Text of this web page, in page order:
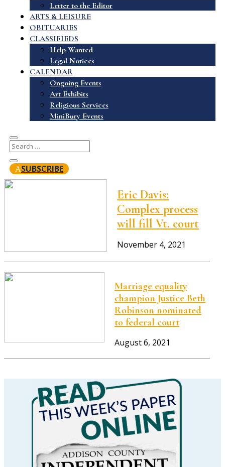
Letter to the Editor
ARTS & LEISURE
OBITUARIES
CLASSIFIEDS
Help Wanted
Legal Notices
CALENDAR
Ongoing Events
Art Exhibits
Religious Services
MiniBury Events
SUBSCRIBE
Eric Davis:
Complex process
will fill Vt. court
November 4, 2021
Marriage equality
champion Justice Beth
Robinson nominated
to federal court
August 6, 2021